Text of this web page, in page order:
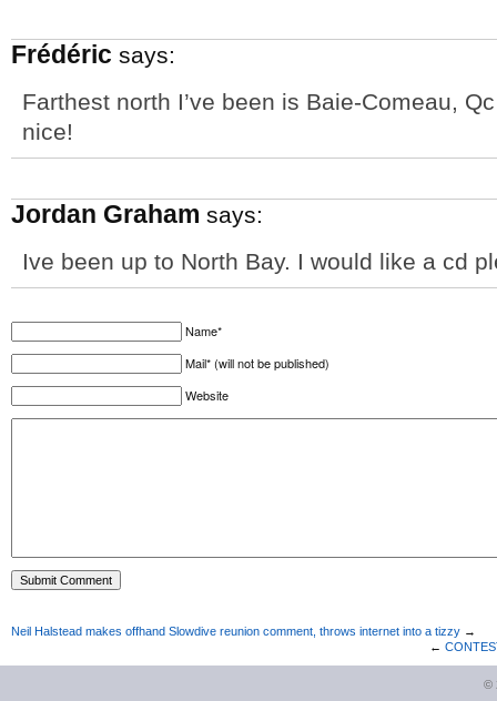
Frédéric says:
Farthest north I’ve been is Baie-Comeau,
nice!
Jordan Graham says:
Ive been up to North Bay. I would like a cd
Name*
Mail* (will not be published)
Website
Neil Halstead makes offhand Slowdive reunion comment, throws internet into a tizzy →
←
©